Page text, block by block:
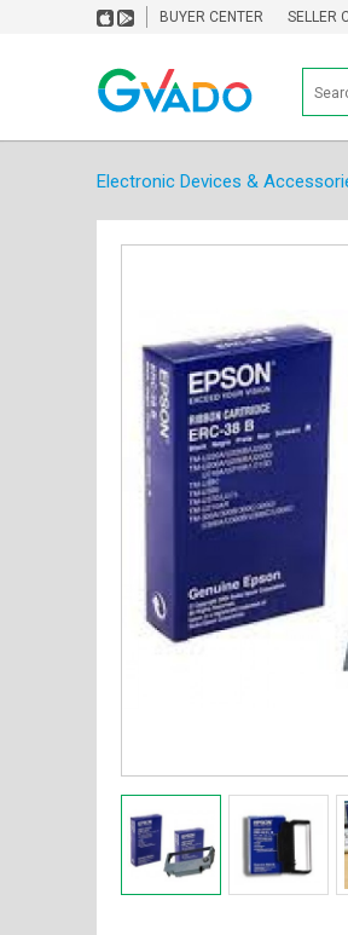
BUYER CENTER SELLER
Electronic Devices &